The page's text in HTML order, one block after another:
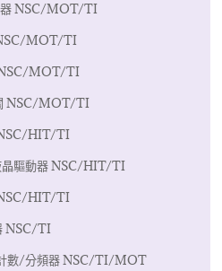
器 NSC/MOT/TI
MOT/TI
NSC/MOT/TI
NSC/MOT/TI
NSC/HIT/TI
驅動器 NSC/HIT/TI
NSC/HIT/TI
NSC/TI
數/分頻器 NSC/TI/MOT